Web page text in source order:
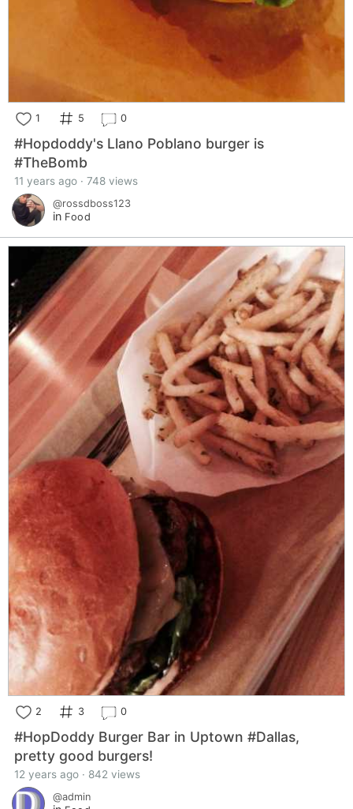
1 5 0
#Hopdoddy's Llano Poblano burger is
#TheBomb
11 years ago · 748 views
@rossdboss123
in Food
2 3 0
#HopDoddy Burger Bar in Uptown #Dallas,
pretty good burgers!
12 years ago · 842 views
@admin